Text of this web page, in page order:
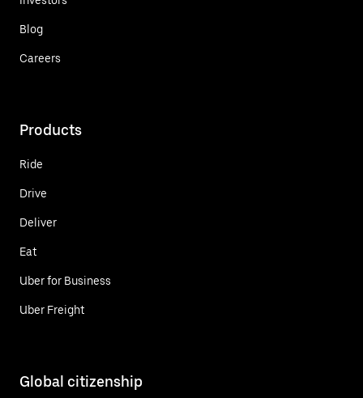
Blog
Careers
Products
Ride
Drive
Deliver
Eat
Uber for Business
Uber Freight
Global citizenship